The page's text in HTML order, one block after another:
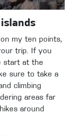
my ten points,
trip. If you
start at the
sure to take a
climbing
areas far
around